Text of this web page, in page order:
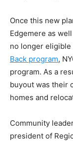
Once this new
Edgemere as
no longer
Back program,
program. As a
buyout was their
homes and
Community
president of